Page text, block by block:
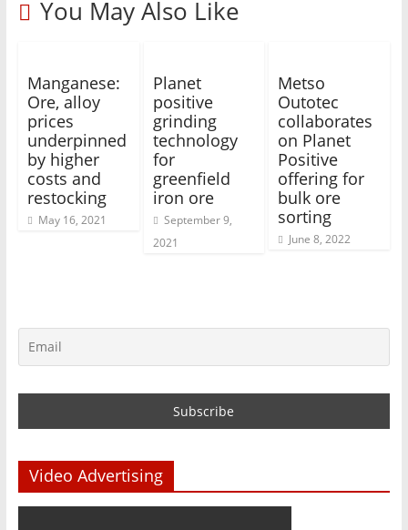
You May Also Like
Manganese:
Ore, alloy
prices
underpinned
by higher
costs and
restocking
May 16, 2021
Planet
positive
grinding
technology
for
greenfield
iron ore
September 9,
2021
Metso
Outotec
collaborates
on Planet
Positive
offering for
bulk ore
sorting
June 8, 2022
Video Advertising